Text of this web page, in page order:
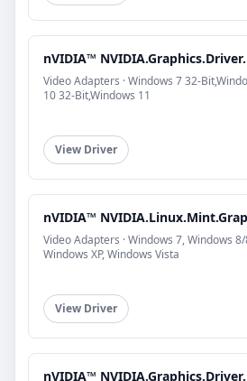
nVIDIA™
Video Adapters · Windows 7 32-
10 32-Bit,Windows 11
View Driver
nVIDIA™
Video Adapters · Windows 7, Windows
Windows XP, Windows Vista
View Driver
nVIDIA™